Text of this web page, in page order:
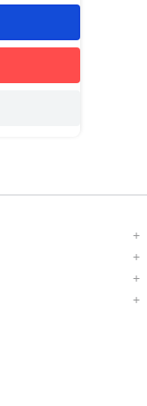
+
+
+
+